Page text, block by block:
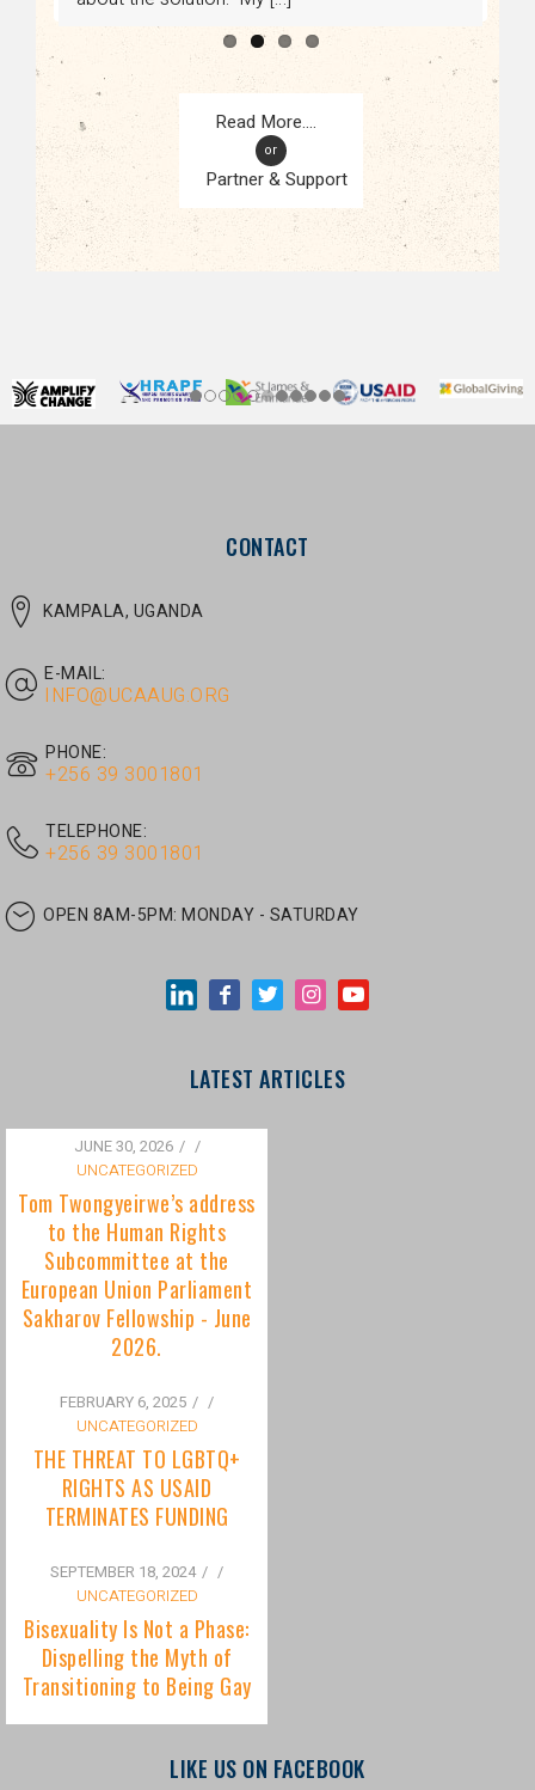
Partner & Support
CONTACT
INFO@UCAAUG.ORG
PHONE:
TELEPHONE:
OPEN 8AM-5PM:MONDAY - SATURDAY
JUNE 30, 2026
/
Tom Twongyeirwe’s address
to the Human Rights
Subcommittee at the
European Union Parliament
Sakharov Fellowship - June
2026.
FEBRUARY 6, 2025
/
UNCATEGORIZED
THE THREAT TO LGBTQ+
RIGHTS AS USAID
SEPTEMBER 18, 2024
UNCATEGORIZED
Bisexuality Is Not a Phase:
Dispelling the Myth of
LIKE US ON FACEBOOK